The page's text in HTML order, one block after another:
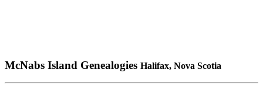
McNabs Island Genealogies Halifax, Nova Scotia